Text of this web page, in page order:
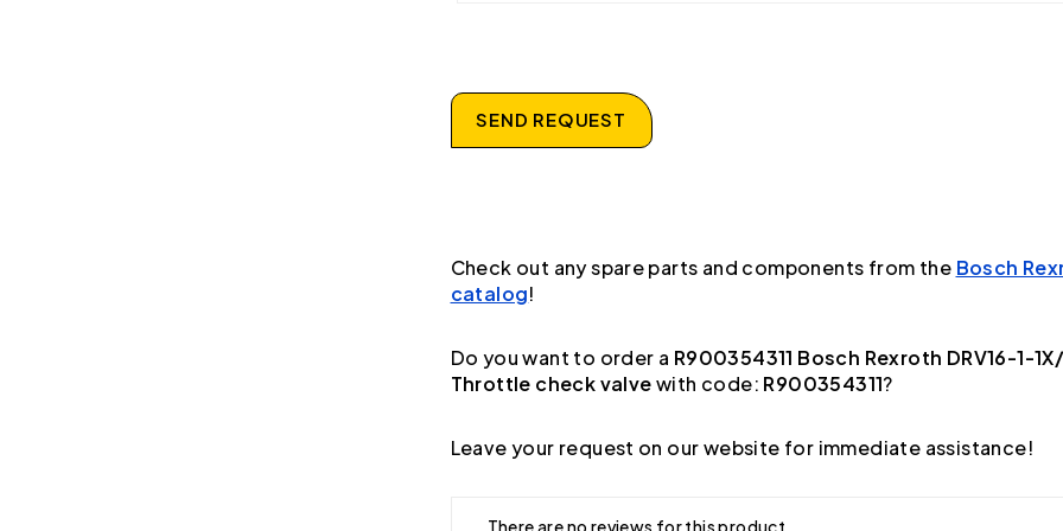
SEND REQUEST
Check out any spare parts and components from the Bosch
catalog!
Do you want to order a R900354311 Bosch Rexroth DRV16-1-
Throttle check valvewith code: R900354311?
Leave your request on our website for immediate assistance!
There are no reviews for this product.